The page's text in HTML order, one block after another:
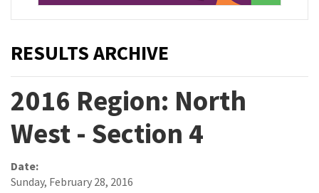
RESULTS ARCHIVE
2016 Region: North
West - Section 4
Date:
Sunday, February 28, 2016